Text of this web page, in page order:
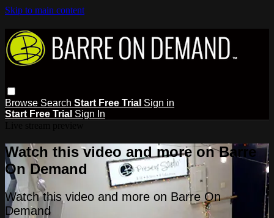
Skip to main content
Browse Search Start Free Trial Sign in
Start Free Trial Sign In
Watch this video and more on Barre
On Demand
Watch this video and more on Barre On
Demand